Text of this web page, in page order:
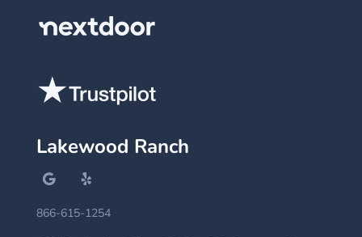
Lakewood Ranch
866-615-1254